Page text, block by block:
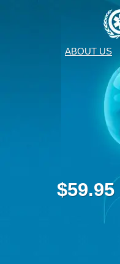
ABOUT US
$59.95